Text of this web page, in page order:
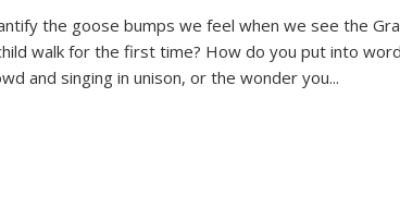
the goose bumps we feel when we see the
walk for the first time? How do you put into
and singing in unison, or the wonder you...